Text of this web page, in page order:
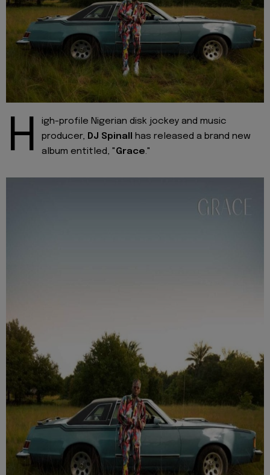
H
igh-profile Nigerian disk jockey and music
producer, DJ Spinall has released a brand new
album entitled, "Grace."